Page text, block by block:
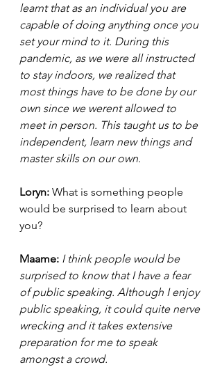
learnt that as an individual you are
capable of doing anything once you
set your mind to it. During this
pandemic, as we were all instructed
to stay indoors, we realized that
most things have to be done by our
own since we werent allowed to
meet in person. This taught us to be
independent, learn new things and
master skills on our own.
Loryn: What is something people
would be surprised to learn about
you?
Maame: I think people would be
surprised to know that I have a fear
of public speaking. Although I enjoy
public speaking, it could quite nerve
wrecking and it takes extensive
preparation for me to speak
amongst a crowd.